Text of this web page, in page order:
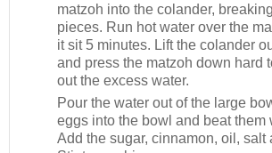
matzoh into the colander,
pieces. Run hot water over the
it sit 5 minutes. Lift the colander
and press the matzoh down hard
out the excess water.
Pour the water out of the large
eggs into the bowl and beat them
Add the sugar, cinnamon, oil, salt